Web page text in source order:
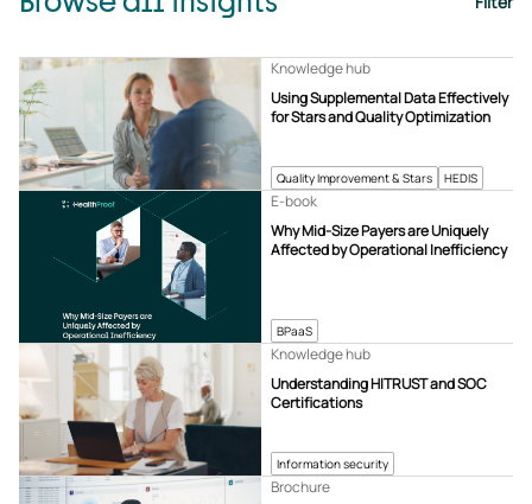
Quality Improvement & Stars HEDIS
Using Supplemental Data Effectively
for Stars and Quality Optimization
Knowledge hub
BPaaS
Why Mid-Size Payers are Uniquely
Affected by Operational Inefficiency
E-book
Information security
Understanding HITRUST and SOC
Certifications
Knowledge hub
Brochure